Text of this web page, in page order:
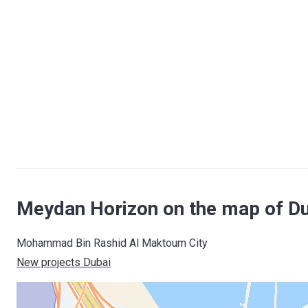
Meydan Horizon on the map of
Mohammad Bin Rashid Al Maktoum City
New projects Dubai